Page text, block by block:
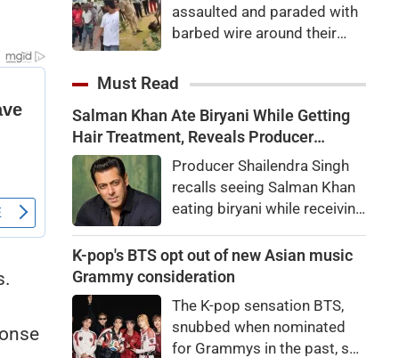
assaulted and paraded with
barbed wire around their
Madhya Pradesh, over
WCL premises. Police are
investigating the viral video.
Must Read
Salman Khan Ate Biryani While Getting
Hair Treatment, Reveals Producer
Shailendra SinghProducer Shailendra Singh
recalls seeing Salman Khan
eating biryani while receiving
Apartments. The actor
reportedly said, "There's a
bro."
K-pop's BTS opt out of new Asian music
Grammy consideration
The K-pop sensation BTS,
snubbed when nominated
for Grammys in the past, say